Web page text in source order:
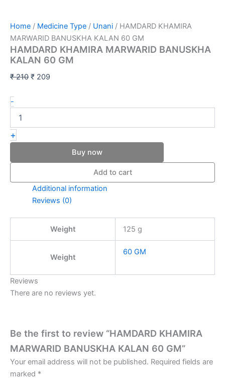
Home / Medicine Type / Unani / HAMDARD KHAMIRA
MARWARID BANUSKHA KALAN 60 GM
HAMDARD KHAMIRA MARWARID BANUSKHA
KALAN 60 GM
₹210 ₹ 209
-
+
Buy now
Add to cart
Additional information
Reviews (0)
Weight 125 g
Weight
60 GM
Reviews
There are no reviews yet.
Be the first to review “HAMDARD KHAMIRA
MARWARID BANUSKHA KALAN 60 GM”
Your email address will not be published. Required fields are
marked *